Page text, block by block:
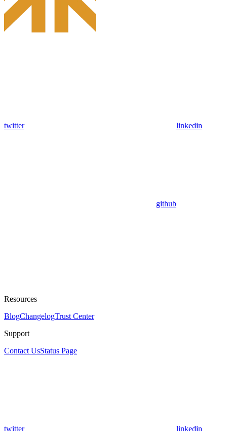
twitter linkedin
github
Resources
BlogChangelogTrust Center
Support
Contact UsStatus Page
twitter linkedin